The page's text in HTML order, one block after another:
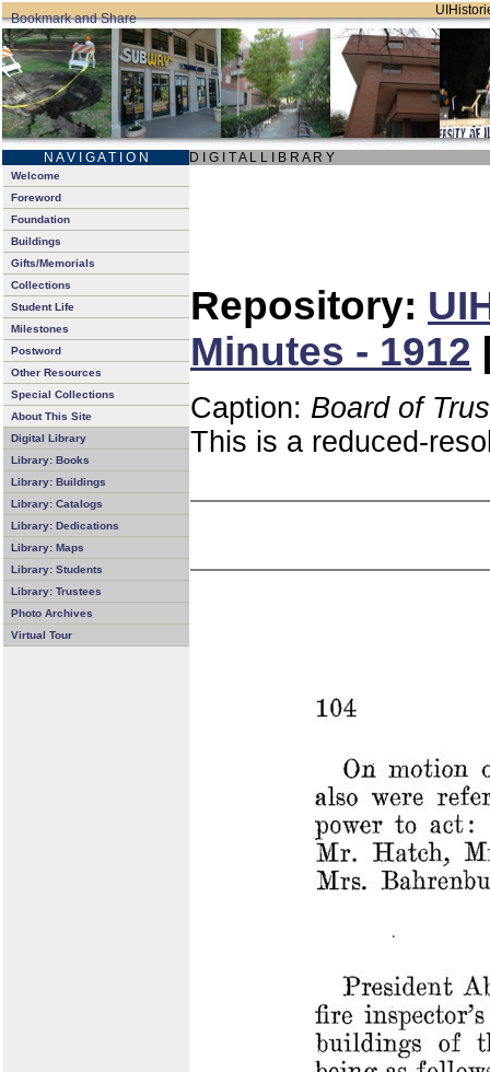
N A V I G A T I O N D I G I T A L L I B R A R Y
Welcome
Foreword
Foundation
Buildings
Gifts/Memorials
Collections
Student Life
Milestones
Postword
Other Resources
Special Collections
About This Site
Digital Library
Library: Books
Library: Buildings
Library: Catalogs
Library: Dedications
Library: Maps
Library: Students
Library: Trustees
Photo Archives
Virtual Tour
Repository:
Minutes - 1912
Caption: Board of
This is a reduced-